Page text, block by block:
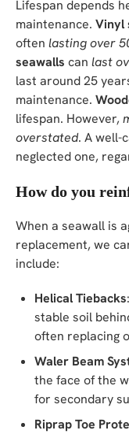
Lifespan depends
maintenance. Vinyl
often lasting over
seawalls can last
last around 25
maintenance.
lifespan. However,
overstated. A well-
neglected one,
How do you
When a seawall is
replacement, we
include:
Helical Tiebacks
stable soil
often replacing
Waler Beam
the face of the
for secondary
Riprap Toe